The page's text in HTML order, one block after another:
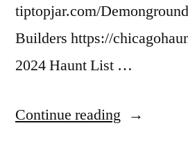
tiptopjar.com/
Builders https://
2024 Haunt List …
Continue reading “2024